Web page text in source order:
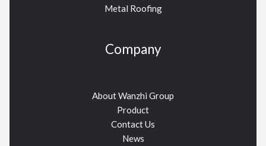
Metal Roofing
Company
About Wanzhi Group
Product
Contact Us
News